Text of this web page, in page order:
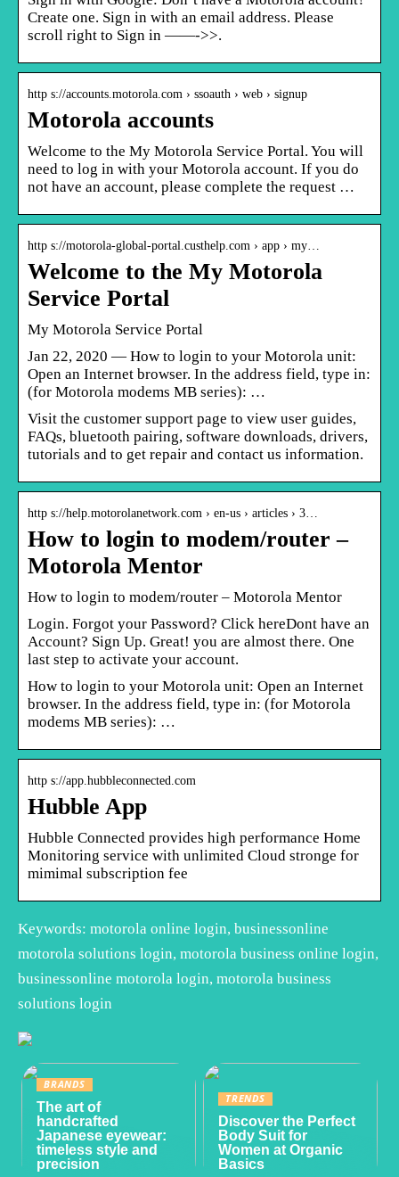
Create one. Sign in with an email address. Please
scroll right to Sign in ——->>.
http s://accounts.motorola.com › ssoauth › web › signup
Motorola accounts
Welcome to the My Motorola Service Portal. You will
need to log in with your Motorola account. If you do
not have an account, please complete the request …
http s://motorola-global-portal.custhelp.com › app › my…
Welcome to the My Motorola
Service Portal
My Motorola Service Portal
Jan 22, 2020 — How to login to your Motorola unit:
Open an Internet browser. In the address field, type in:
(for Motorola modems MB series): …
Visit the customer support page to view user guides,
FAQs, bluetooth pairing, software downloads, drivers,
tutorials and to get repair and contact us information.
http s://help.motorolanetwork.com › en-us › articles › 3…
How to login to modem/router –
Motorola Mentor
How to login to modem/router – Motorola Mentor
Login. Forgot your Password? Click hereDont have an
Account? Sign Up. Great! you are almost there. One
last step to activate your account.
How to login to your Motorola unit: Open an Internet
browser. In the address field, type in: (for Motorola
modems MB series): …
http s://app.hubbleconnected.com
Hubble App
Hubble Connected provides high performance Home
Monitoring service with unlimited Cloud stronge for
mimimal subscription fee
Keywords: motorola online login, businessonline
motorola solutions login, motorola business online login,
businessonline motorola login, motorola business
solutions login
BRANDS
The art of
handcrafted
Japanese eyewear:
timeless style and
precision
TRENDS
Discover the Perfect
Body Suit for
Women at Organic
Basics